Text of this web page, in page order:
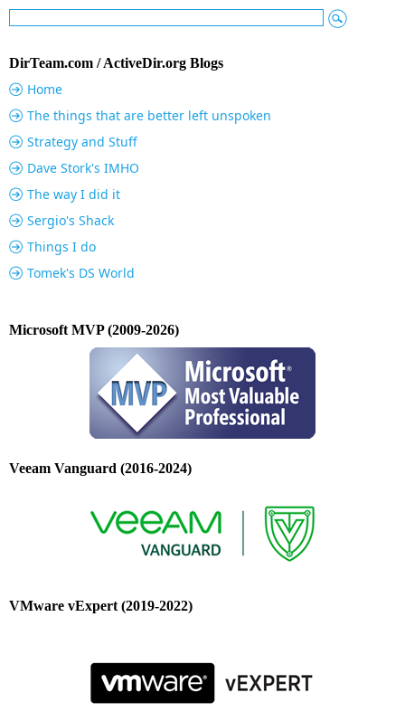
DirTeam.com / ActiveDir.org Blogs
Home
The things that are better left unspoken
Strategy and Stuff
Dave Stork's IMHO
The way I did it
Sergio's Shack
Things I do
Tomek's DS World
Microsoft MVP (2009-2026)
Veeam Vanguard (2016-2024)
VMware vExpert (2019-2022)